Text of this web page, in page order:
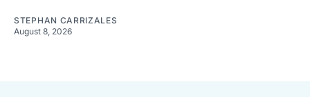
STEPHAN CARRIZALES
August 8, 2026